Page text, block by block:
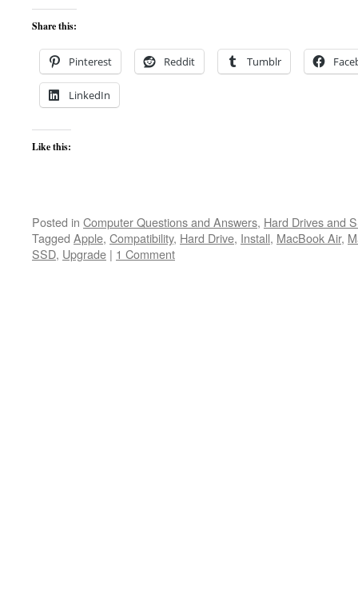
Share this:
Pinterest Reddit Tumblr
LinkedIn
Like this:
Posted in Computer Questions and Answers, Hard Drives and
Tagged Apple, Compatibility, Hard Drive, Install, MacBook Air,
SSD, Upgrade | 1 Comment